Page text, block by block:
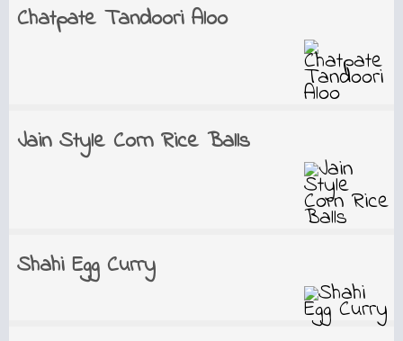
Chatpate Tandoori Aloo
Jain Style Corn Rice Balls
Shahi Egg Curry